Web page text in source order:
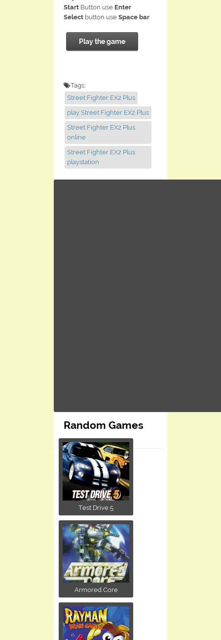
Start Button use Enter
Select button use Space bar
Play the game
Tags:
Street Fighter EX2 Plus
play Street Fighter EX2 Plus
Street Fighter EX2 Plus
online
Street Fighter EX2 Plus
playstation
Random Games
Test Drive 5
Armored Core